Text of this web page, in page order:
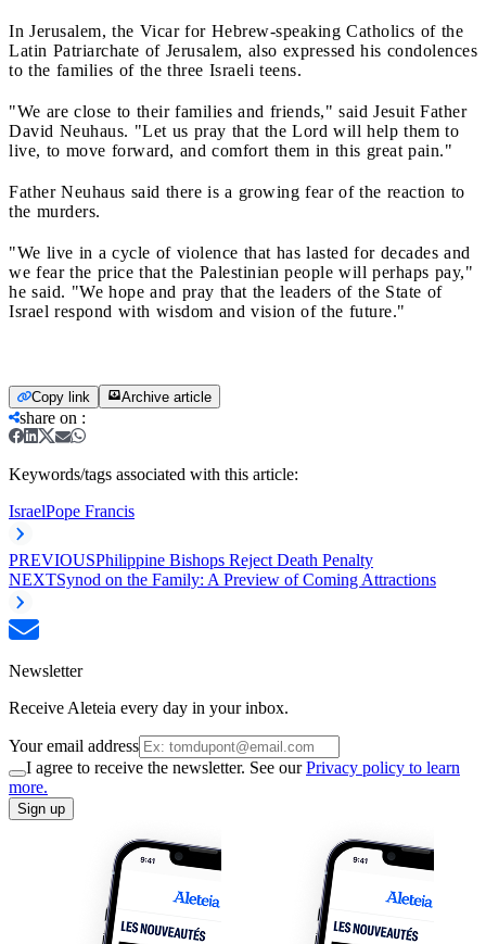
In Jerusalem, the Vicar for Hebrew-speaking Catholics of the
Latin Patriarchate of Jerusalem, also expressed his condolences
to the families of the three Israeli teens.
"We are close to their families and friends," said Jesuit Father
David Neuhaus. "Let us pray that the Lord will help them to
live, to move forward, and comfort them in this great pain."
Father Neuhaus said there is a growing fear of the reaction to
the murders.
"We live in a cycle of violence that has lasted for decades and
we fear the price that the Palestinian people will perhaps pay,"
he said. "We hope and pray that the leaders of the State of
Israel respond with wisdom and vision of the future."
Copy link Archive article
share on :
Keywords/tags associated with this article:
IsraelPope Francis
PREVIOUSPhilippine Bishops Reject Death Penalty
NEXTSynod on the Family: A Preview of Coming Attractions
Newsletter
Receive Aleteia every day in your inbox.
Your email address
I agree to receive the newsletter. See ourPrivacy policy to learn
more.
Sign up